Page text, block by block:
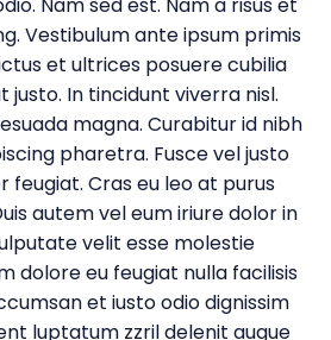
Nam sed est. Nam a risus et
Vestibulum ante ipsum primis
et ultrices posuere cubilia
justo. In tincidunt viverra nisl.
magna. Curabitur id nibh
pharetra. Fusce vel justo
feugiat. Cras eu leo at purus
autem vel eum iriure dolor in
velit esse molestie
dolore eu feugiat nulla facilisis
et iusto odio dignissim
luptatum zzril delenit augue